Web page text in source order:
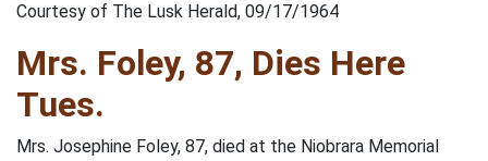
Courtesy of The Lusk Herald, 09/17/1964
Mrs. Foley, 87, Dies Here
Tues.
Mrs. Josephine Foley, 87, died at the Niobrara Memorial